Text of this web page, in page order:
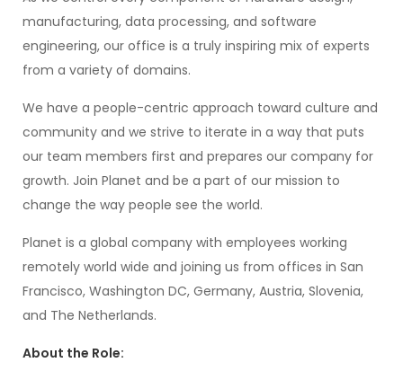
manufacturing, data processing, and software
engineering, our office is a truly inspiring mix of experts
from a variety of domains.
We have a people-centric approach toward culture and
community and we strive to iterate in a way that puts
our team members first and prepares our company for
growth. Join Planet and be a part of our mission to
change the way people see the world.
Planet is a global company with employees working
remotely world wide and joining us from offices in San
Francisco, Washington DC, Germany, Austria, Slovenia,
and The Netherlands.
About the Role: